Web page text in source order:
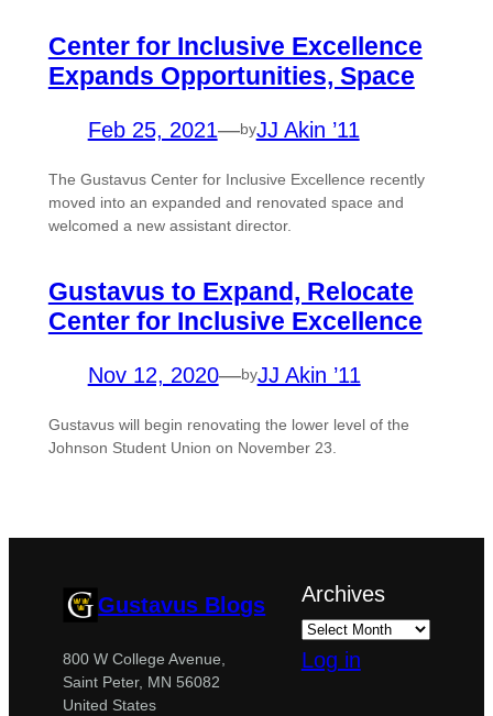
Center for Inclusive Excellence
Expands Opportunities, Space
Feb 25, 2021—byJJ Akin ’11
The Gustavus Center for Inclusive Excellence recently
moved into an expanded and renovated space and
welcomed a new assistant director.
Gustavus to Expand, Relocate
Center for Inclusive Excellence
Nov 12, 2020—byJJ Akin ’11
Gustavus will begin renovating the lower level of the
Johnson Student Union on November 23.
Gustavus Blogs
800 W College Avenue,
Saint Peter, MN 56082
United States
Archives
Log in